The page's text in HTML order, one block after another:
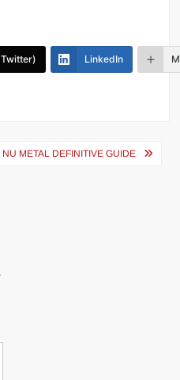
LinkedIn
NU METAL DEFINITIVE GUIDE